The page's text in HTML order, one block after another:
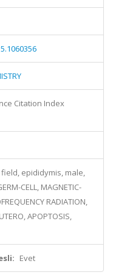
Citation Index
epididymis, male,
CELL, MAGNETIC-
RADIATION,
APOPTOSIS,
Evet